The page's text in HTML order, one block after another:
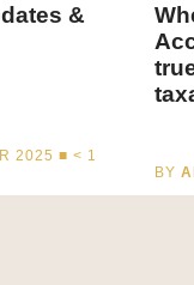
&
2025 ■< 1
BY